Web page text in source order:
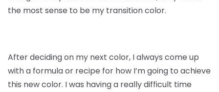
the most sense to be my transition color.
After deciding on my next color, I always come up
with a formula or recipe for how I’m going to achieve
this new color. I was having a really difficult time